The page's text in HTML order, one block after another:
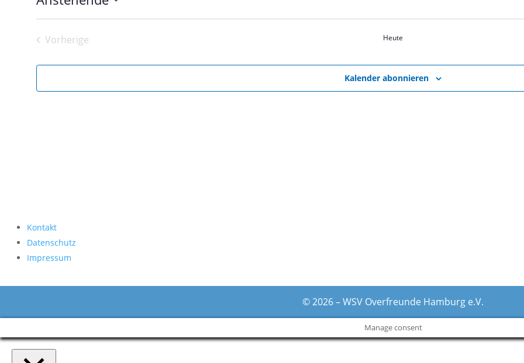
Vorherige
Heute
Kalender abonnieren
Kontakt
Datenschutz
Impressum
© 2026 – WSV Overfreunde Hamburg e.V.
Manage consent